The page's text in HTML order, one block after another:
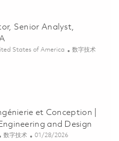
Specialist, Onsite,
Senior Analyst,
States of America 类别
数字技术
Senior Analyst, ONSITE Andover,
et Conception |
and Design
类别
数字技术 Posted Date
01/28/2026